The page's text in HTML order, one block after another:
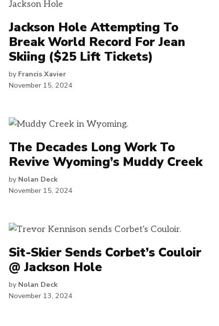
Jackson Hole Attempting To
Break World Record For Jean
Skiing ($25 Lift Tickets)
by Francis Xavier
November 15, 2024
The Decades Long Work To
Revive Wyoming’s Muddy Creek
by Nolan Deck
November 15, 2024
Sit-Skier Sends Corbet’s Couloir
@ Jackson Hole
by Nolan Deck
November 13, 2024